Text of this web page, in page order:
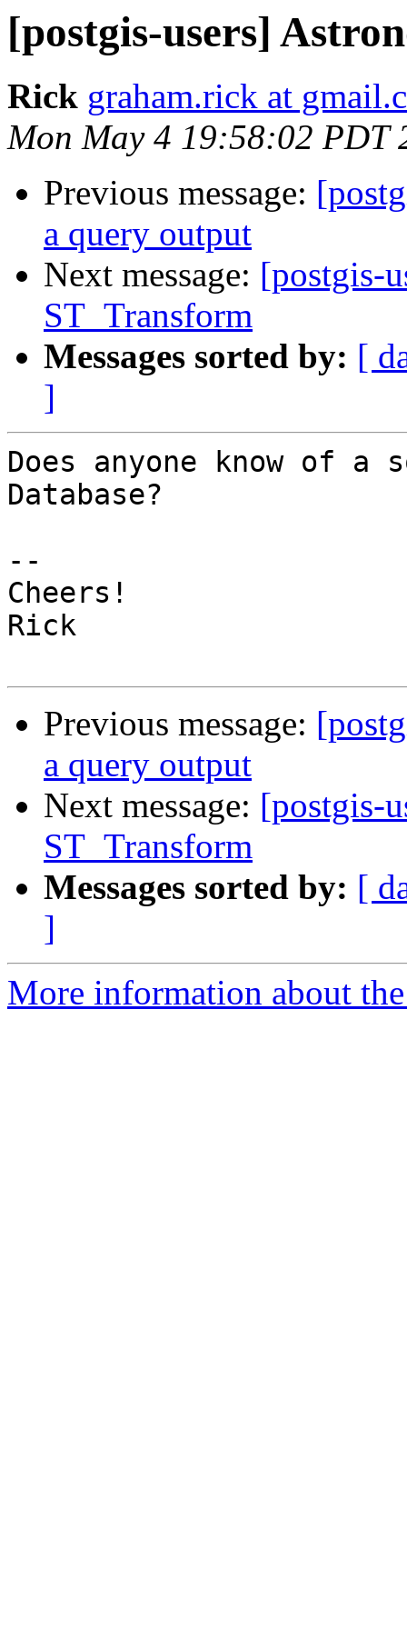
[postgis-users]
Rick graham.rick at
Mon May 4 19:58:02 PDT
Previous message:
a query output
Next message: [postgis-
ST_Transform
Messages sorted by: [
]
Does anyone know of a
Database?
--
Cheers!
Rick
Previous message:
a query output
Next message: [postgis-
ST_Transform
Messages sorted by: [
]
More information about